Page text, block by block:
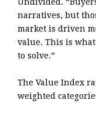
narratives, but
market is driven
value. This is
to solve.”
The Value Index
weighted